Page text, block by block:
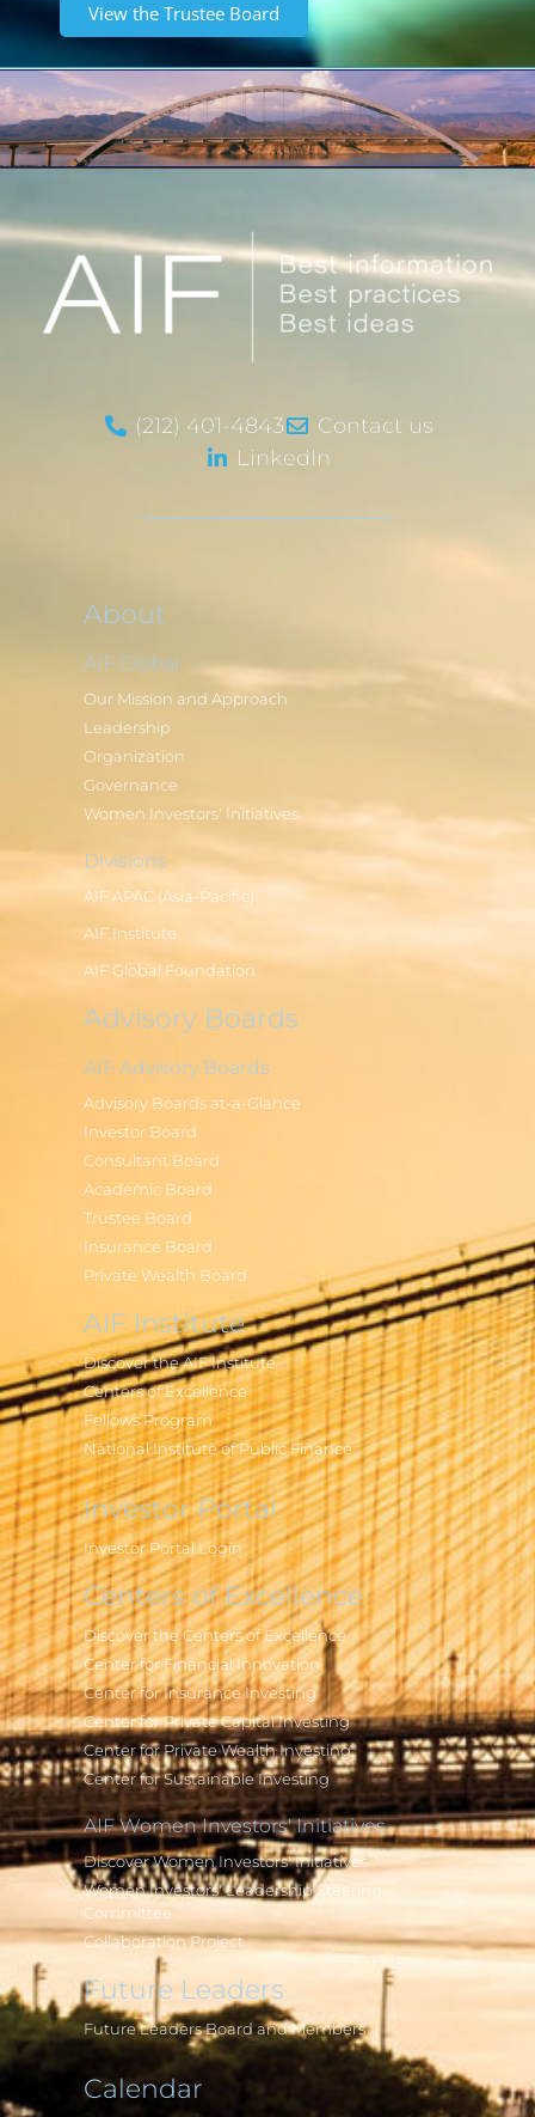
View the Trustee Board
(212) 401-4843
Contact us
LinkedIn
About
AIF Global
Our Mission and Approach
Leadership
Organization
Governance
Women Investors' Initiatives
Divisions
AIF APAC (Asia-Pacific)
AIF Institute
AIF Global Foundation
Advisory Boards
AIF Advisory Boards
Advisory Boards at-a-Glance
Investor Board
Consultant Board
Academic Board
Trustee Board
Insurance Board
Private Wealth Board
AIF Institute
Discover the AIF Institute
Centers of Excellence
Fellows Program
National Institute of Public Finance
Investor Portal
Investor Portal Login
Centers of Excellence
Discover the Centers of Excellence
Center for Financial Innovation
Center for Insurance Investing
Center for Private Capital Investing
Center for Private Wealth Investing
Center for Sustainable Investing
AIF Women Investors' Initiatives
Discover Women Investors' Initiatives
Women Investors' Leadership Steering
Committee
Collaboration Project
Future Leaders
Future Leaders Board and Members
Calendar